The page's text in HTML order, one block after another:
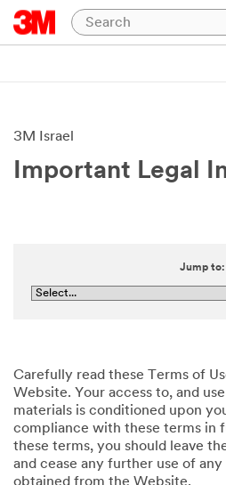
3M Israel
Important Legal
Jump to:
Carefully read these Terms of
Website. Your access to, and
materials is conditioned upon
compliance with these terms in
these terms, you should leave
and cease any further use of
obtained from the Website.